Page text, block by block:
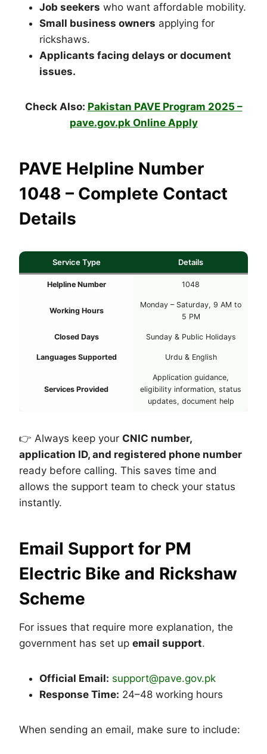
Job seekers who want affordable mobility.
Small business owners applying for
rickshaws.
Applicants facing delays or document
issues.
Check Also: Pakistan PAVE Program 2025 –
pave.gov.pk Online Apply
PAVE Helpline Number
1048 – Complete Contact
Details
Service Type Details
Helpline Number 1048
Working Hours
Monday – Saturday, 9 AM to
5 PM
Closed Days Sunday & Public Holidays
Languages Supported Urdu & English
Services Provided
Application guidance,
eligibility information, status
updates, document help
👉 Always keep your CNIC number,
application ID, and registered phone number
ready before calling. This saves time and
allows the support team to check your status
instantly.
Email Support for PM
Electric Bike and Rickshaw
Scheme
For issues that require more explanation, the
government has set up email support.
Official Email: support@pave.gov.pk
Response Time: 24–48 working hours
When sending an email, make sure to include: